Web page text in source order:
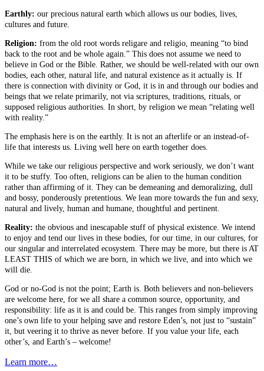
Earthly: our precious natural earth which allows us our bodies, lives,
cultures and future.
Religion: from the old root words religare and religio, meaning “to bind
back to the root and be whole again.” This does not assume we need to
believe in God or the Bible. Rather, we should be well-related with our own
bodies, each other, natural life, and natural existence as it actually is. If
there is connection with divinity or God, it is in and through our bodies and
beings that we relate primarily, not via scriptures, traditions, rituals, or
supposed religious authorities. In short, by religion we mean “relating well
with reality.”
The emphasis here is on the earthly. It is not an afterlife or an instead-of-
life that interests us. Living well here on earth together does.
While we take our religious perspective and work seriously, we don’t want
it to be stuffy. Too often, religions can be alien to the human condition
rather than affirming of it. They can be demeaning and demoralizing, dull
and bossy, ponderously pretentious. We lean more towards the fun and sexy,
natural and lively, human and humane, thoughtful and pertinent.
Reality: the obvious and inescapable stuff of physical existence. We intend
to enjoy and tend our lives in these bodies, for our time, in our cultures, for
our singular and interrelated ecosystem. There may be more, but there is AT
LEAST THIS of which we are born, in which we live, and into which we
will die.
God or no-God is not the point; Earth is. Both believers and non-believers
are welcome here, for we all share a common source, opportunity, and
responsibility: life as it is and could be. This ranges from simply improving
one’s own life to your helping save and restore Eden’s, not just to “sustain”
it, but veering it to thrive as never before. If you value your life, each
other’s, and Earth’s – welcome!
Learn more…